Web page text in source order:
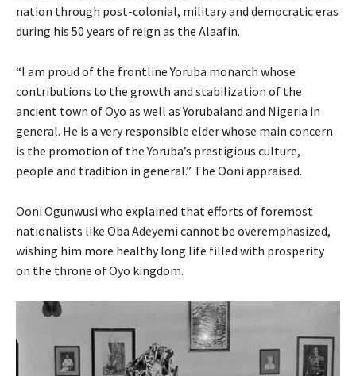
nation through post-colonial, military and democratic eras
during his 50 years of reign as the Alaafin.
“I am proud of the frontline Yoruba monarch whose
contributions to the growth and stabilization of the
ancient town of Oyo as well as Yorubaland and Nigeria in
general. He is a very responsible elder whose main concern
is the promotion of the Yoruba’s prestigious culture,
people and tradition in general.” The Ooni appraised.
Ooni Ogunwusi who explained that efforts of foremost
nationalists like Oba Adeyemi cannot be overemphasized,
wishing him more healthy long life filled with prosperity
on the throne of Oyo kingdom.